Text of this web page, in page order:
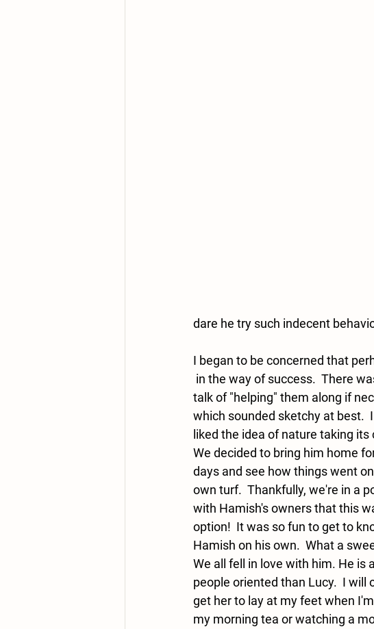
dare he try such indecent
I began to be concerned that
talk of "helping" them along if
which sounded sketchy at best.
liked the idea of nature taking its
We decided to bring him home
days and see how things went
own turf.  Thankfully, we're in a
with Hamish's owners that this
option!  It was so fun to get to
Hamish on his own.  What a
We all fell in love with him. He is
people oriented than Lucy.  I will
get her to lay at my feet when
my morning tea or watching a